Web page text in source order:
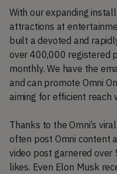
With our expanding
attractions at
built a devoted and
over 400,000 registered
monthly. We have the
and can promote Omni
aiming for efficient reach
Thanks to the Omni’s
often post Omni content
video post garnered over
likes. Even Elon Musk